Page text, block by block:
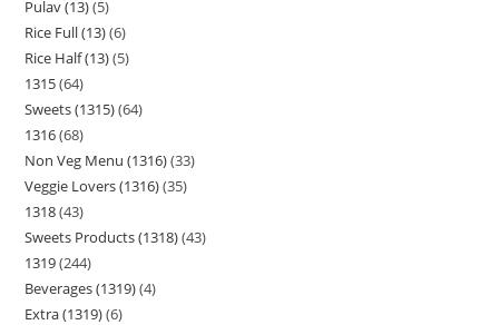
Pulav (13) 5
Rice Full (13) 6
Rice Half (13) 5
1315 64
Sweets (1315) 64
1316 68
Non Veg Menu (1316) 33
Veggie Lovers (1316) 35
1318 43
Sweets Products (1318) 43
1319 244
Beverages (1319) 4
Extra (1319) 6